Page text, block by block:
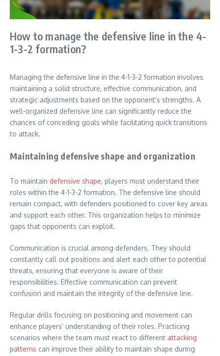
How to manage the defensive line in the 4-
1-3-2 formation?
Managing the defensive line in the 4-1-3-2 formation involves
maintaining a solid structure, effective communication, and
strategic adjustments based on the opponent’s strengths. A
well-organized defensive line can significantly reduce the
chances of conceding goals while facilitating quick transitions
to attack.
Maintaining defensive shape and organization
To maintain defensive shape, players must understand their
roles within the 4-1-3-2 formation. The defensive line should
remain compact, with defenders positioned to cover key areas
and support each other. This organization helps to minimize
gaps that opponents can exploit.
Communication is crucial among defenders. They should
constantly call out positions and alert each other to potential
threats, ensuring that everyone is aware of their
responsibilities. Effective communication can prevent
confusion and maintain the integrity of the defensive line.
Regular drills focusing on positioning and movement can
enhance players’ understanding of their roles. Practicing
scenarios where the team must react to different attacking
patterns can improve their ability to maintain shape during